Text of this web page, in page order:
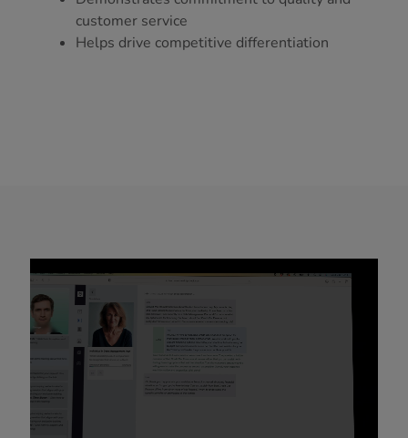
customer service
Helps drive competitive differentiation